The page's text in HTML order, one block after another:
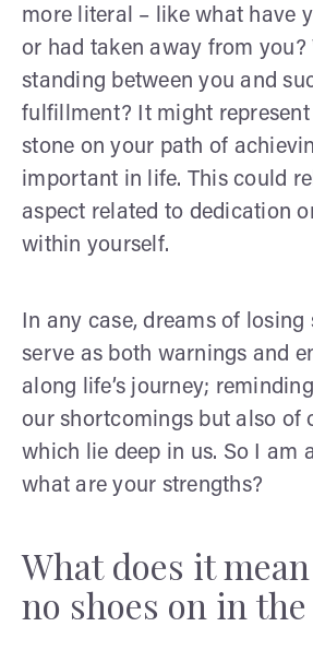
more literal – like what have
or had taken away from you?
standing between you and
fulfillment? It might represent
stone on your path of
important in life. This could
aspect related to dedication
within yourself.
In any case, dreams of losing
serve as both warnings and
along life’s journey;
our shortcomings but also of
which lie deep in us. So I am
what are your strengths?
What does it
no shoes on in